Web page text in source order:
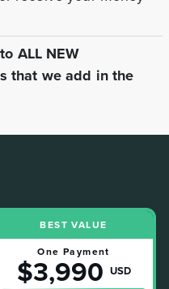
ALL NEW
that we add in the
BEST VALUE
One Payment
$3,990 USD